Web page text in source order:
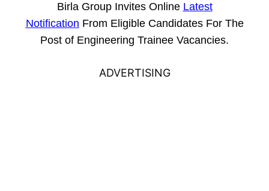
Birla Group Invites Online Latest
Notification From Eligible Candidates For The
Post of Engineering Trainee Vacancies.
ADVERTISING